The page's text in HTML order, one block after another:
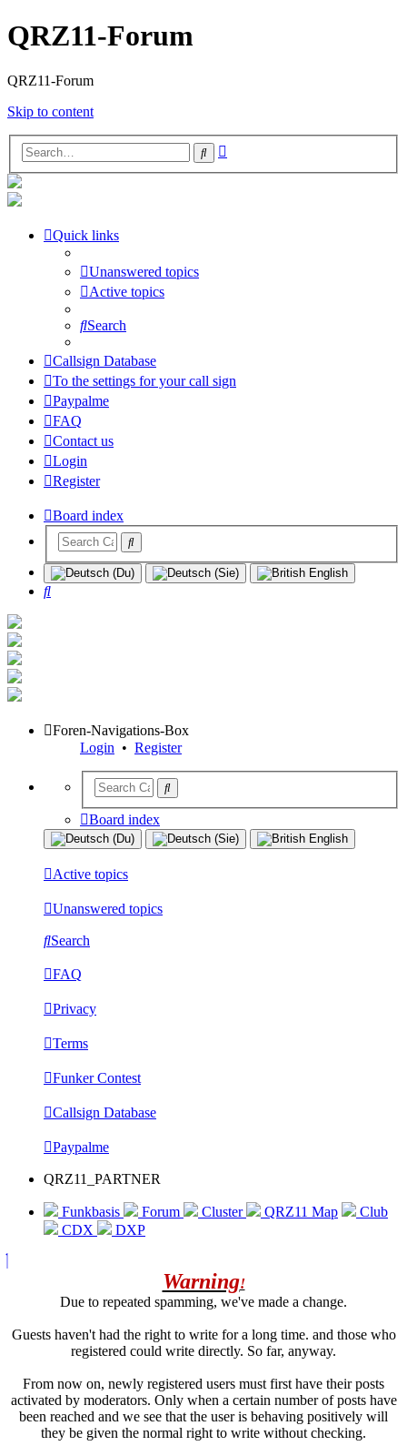
QRZ11-Forum
QRZ11-Forum
Skip to content
Search
Quick links
Unanswered topics
Active topics
Search
Callsign Database
To the settings for your call sign
Paypalme
FAQ
Contact us
Login
Register
Board index
Search
Foren-Navigations-Box
Login • Register
Board index
Active topics
Unanswered topics
Search
FAQ
Privacy
Terms
Funker Contest
Callsign Database
Paypalme
QRZ11_PARTNER
Funkbasis Forum Cluster QRZ11 Map
Club
CDX
DXP
Warning!
Due to repeated spamming, we've made a change.
Guests haven't had the right to write for a long time. and those who
registered could write directly. So far, anyway.
From now on, newly registered users must first have their posts
activated by moderators. Only when a certain number of posts have
been reached and we see that the user is behaving positively will
they be given the normal right to write without checking.